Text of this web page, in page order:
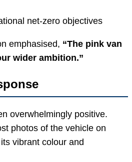
net-zero objectives
emphasised, “The pink van
wider ambition.”
overwhelmingly positive.
photos of the vehicle on
vibrant colour and